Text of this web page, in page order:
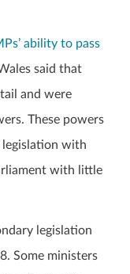
ability to pass
said that
and were
These powers
with
with little
legislation
Some ministers